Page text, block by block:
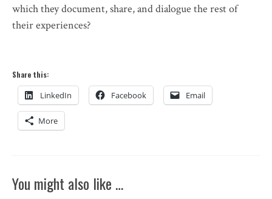
which they document, share, and dialogue the rest of
their experiences?
Share this:
LinkedIn Facebook Email
More
You might also like …